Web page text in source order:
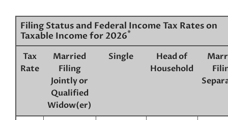
Filing Status and Federal Income Tax Rates on
Taxable Income for 2026*
Tax
Rate
Married
Filing
Jointly or
Qualified
Widow(er)
Single
Head of
Household